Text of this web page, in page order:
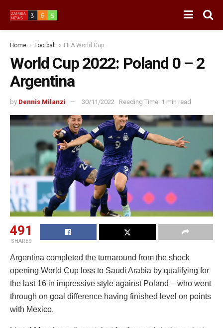
Home Football FIFA World Cup
World Cup 2022: Poland 0 – 2
Argentina
by Dennis Milanzi 30/11/2022 Reading Time: 1 min read
491
SHARES
Argentina completed the turnaround from the shock
opening World Cup loss to Saudi Arabia by qualifying for
the last 16 in impressive style against Poland – who went
through on goal difference having finished level on points
with Mexico.